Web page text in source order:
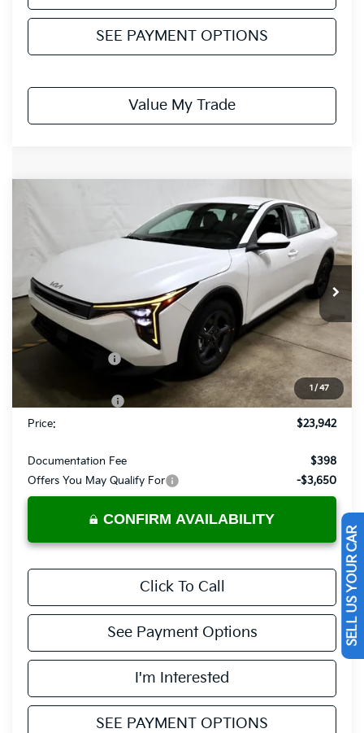
SEE PAYMENT OPTIONS
Value My Trade
1 / 47
2026
Ricart Kia
KCT1099Model:
In-stock Ext.
$23,942
PRICE
Less
MSRP:
$24,880
-$438
$24,442
KFA Bonus Cash
-$500
Price:
$23,942
Documentation Fee
$398
Offers You May Qualify For
-$3,650
CONFIRM AVAILABILITY
Click To Call
See Payment Options
I'm Interested
SEE PAYMENT OPTIONS
SELL US YOUR CAR